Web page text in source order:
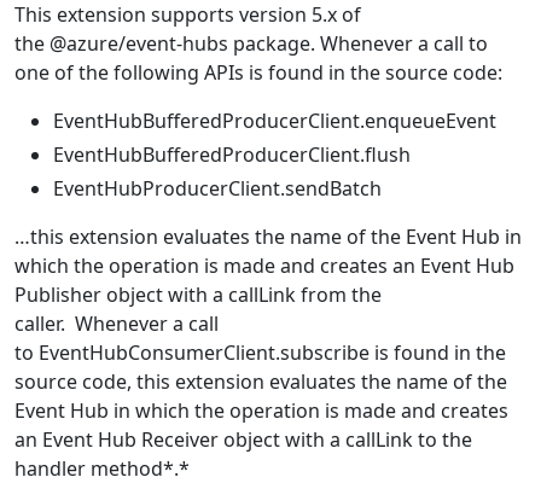
This extension supports version 5.x of
the @azure/event-hubs package. Whenever a call to
one of the following APIs is found in the source code:
EventHubBufferedProducerClient.enqueueEvent
EventHubBufferedProducerClient.flush
EventHubProducerClient.sendBatch
…this extension evaluates the name of the Event Hub in
which the operation is made and creates an Event Hub
Publisher object with a callLink from the
caller. Whenever a call
to EventHubConsumerClient.subscribe is found in the
source code, this extension evaluates the name of the
Event Hub in which the operation is made and creates
an Event Hub Receiver object with a callLink to the
handler method*.*